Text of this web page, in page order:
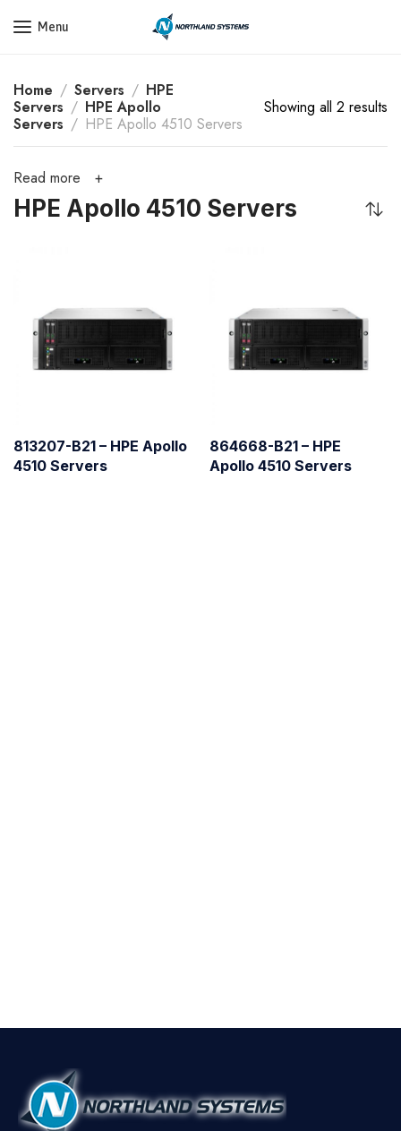
Get a Quote Today! Call Now: 800-409-3132
Menu
Home Servers
HPE
Servers
HPE Apollo
Servers
HPE Apollo 4510 Servers
Showing all 2 results
Read more
HPE Apollo 4510 Servers
813207-B21 – HPE Apollo
4510 Servers
864668-B21 – HPE
Apollo 4510 Servers